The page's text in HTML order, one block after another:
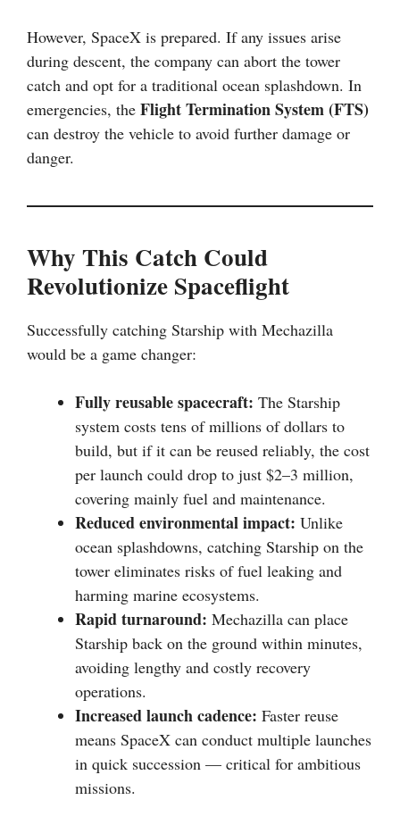
However, SpaceX is prepared. If any issues arise
during descent, the company can abort the tower
catch and opt for a traditional ocean splashdown. In
emergencies, the Flight Termination System (FTS)
can destroy the vehicle to avoid further damage or
danger.
Why This Catch Could
Revolutionize Spaceflight
Successfully catching Starship with Mechazilla
would be a game changer:
Fully reusable spacecraft: The Starship
system costs tens of millions of dollars to
build, but if it can be reused reliably, the cost
per launch could drop to just $2–3 million,
covering mainly fuel and maintenance.
Reduced environmental impact: Unlike
ocean splashdowns, catching Starship on the
tower eliminates risks of fuel leaking and
harming marine ecosystems.
Rapid turnaround: Mechazilla can place
Starship back on the ground within minutes,
avoiding lengthy and costly recovery
operations.
Increased launch cadence: Faster reuse
means SpaceX can conduct multiple launches
in quick succession — critical for ambitious
missions.